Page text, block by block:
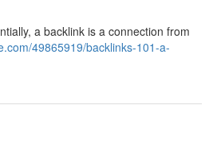
a backlink is a connection from
49865919/backlinks-101-a-